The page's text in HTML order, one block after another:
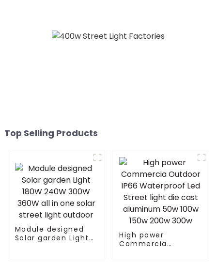
Top Selling Products
Module designed
Solar garden Light
High power
Commercia